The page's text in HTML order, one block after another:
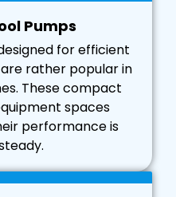
Pumps
for efficient
rather popular in
These compact
spaces
performance is